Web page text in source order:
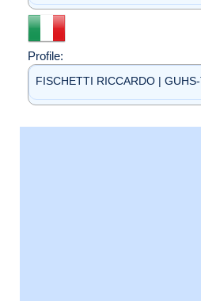
Profile:
FISCHETTI RICCARDO |